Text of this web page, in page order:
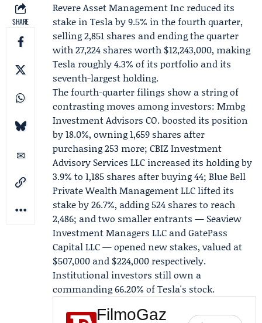
SHARE
Revere Asset Management Inc reduced its
stake in Teslaby 9.5% in the fourth quarter,
selling 2,851 shares and ending the quarter
with 27,224 shares worth $12,243,000, making
Tesla roughly 4.3% of its portfolio and its
seventh-largest holding.
The fourth-quarter filings show a string of
contrasting moves among investors: Mmbg
Investment Advisors CO. boosted its position
by 18.0%, owning 1,659 shares after
purchasing 253 more; CBIZ Investment
Advisory Services LLC increased its holding by
3.9% to 1,185 shares after buying 44; Blue Bell
Private Wealth Management LLClifted its
stake by 26.7%, adding 524 shares to reach
2,486; and two smaller entrants — Seaview
Investment Managers LLC and GatePass
Capital LLC — opened new stakes, valued at
$507,000 and $224,000 respectively.
Institutional investors still own a
commanding 66.20% of Tesla's stock.
FilmoGaz